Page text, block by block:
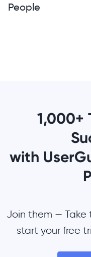
People
1,000+
with
Join them —
start your free